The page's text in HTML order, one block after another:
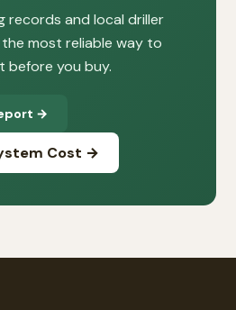
records and local driller
most reliable way to
before you buy.
→
Cost →